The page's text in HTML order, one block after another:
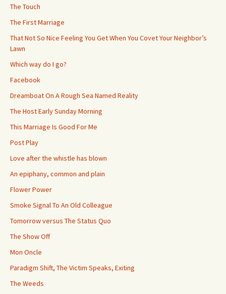
The Touch
The First Marriage
That Not So Nice Feeling You Get When You Covet Your Neighbor’s
Lawn
Which way do I go?
Facebook
Dreamboat On A Rough Sea Named Reality
The Host Early Sunday Morning
This Marriage Is Good For Me
Post Play
Love after the whistle has blown
An epiphany, common and plain
Flower Power
Smoke Signal To An Old Colleague
Tomorrow versus The Status Quo
The Show Off
Mon Oncle
Paradigm Shift, The Victim Speaks, Exiting
The Weeds